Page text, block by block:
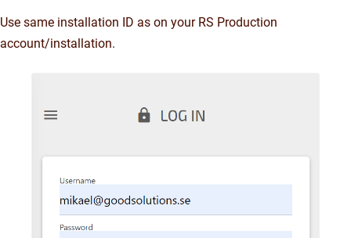
Use same installation ID as on your RS Production
account/installation.